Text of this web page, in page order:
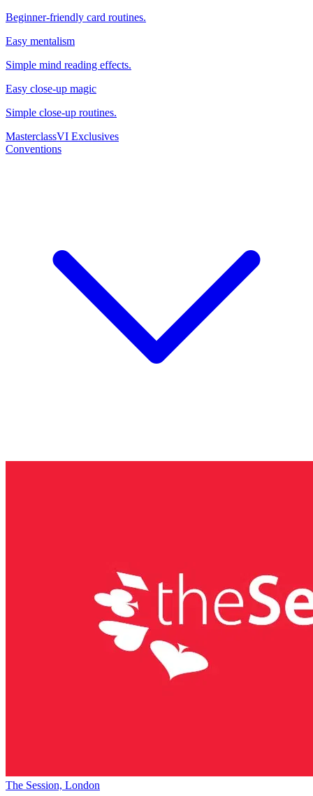
Beginner-friendly card routines.
Easy mentalism
Simple mind reading effects.
Easy close-up magic
Simple close-up routines.
MasterclassVI Exclusives
Conventions
The Session, London